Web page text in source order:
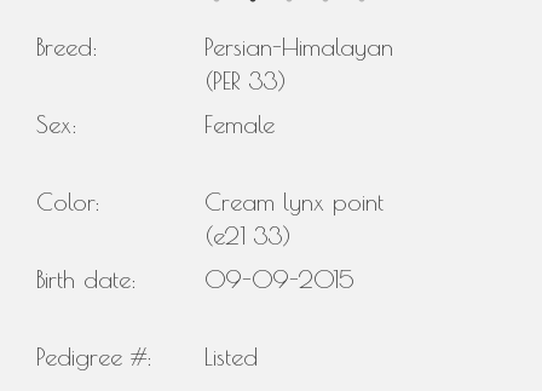
Breed:
Persian-Himalayan
(PER 33)
Sex:
Female
Color:
Cream lynx point
(e21 33)
Birth date:
09-09-2015
Pedigree #: Listed